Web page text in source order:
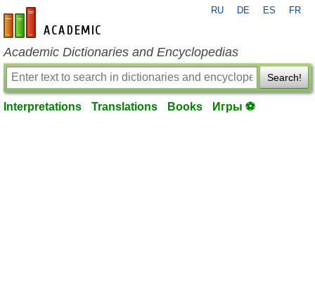
en-academic.com
RU DE ES FR
Academic Dictionaries and Encyclopedias
Search!
Interpretations Translations Books Игры ⚽